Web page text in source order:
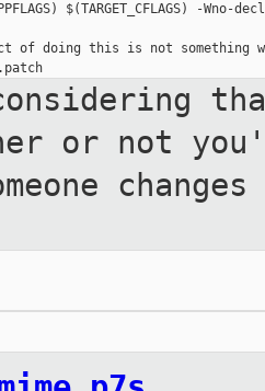
$(TARGET_CFLAGS) -
of doing this is not something
encode in the tpm_emulator.patch
that
or not